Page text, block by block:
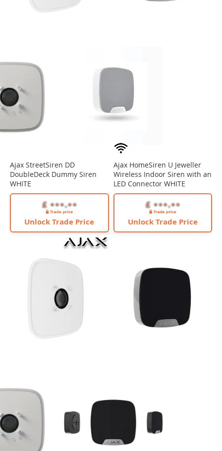
Ajax StreetSiren DD
DoubleDeck Dummy Siren
WHITE
Unlock Trade Price
Ajax HomeSiren U Jeweller
Wireless Indoor Siren with an
LED Connector WHITE
Unlock Trade Price